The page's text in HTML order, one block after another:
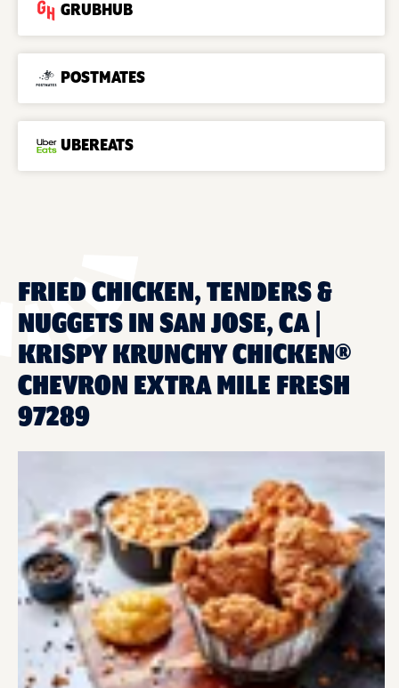
GRUBHUB
POSTMATES
UBEREATS
FRIED CHICKEN, TENDERS &
NUGGETS IN SAN JOSE, CA |
KRISPY KRUNCHY CHICKEN®
CHEVRON EXTRA MILE FRESH
97289